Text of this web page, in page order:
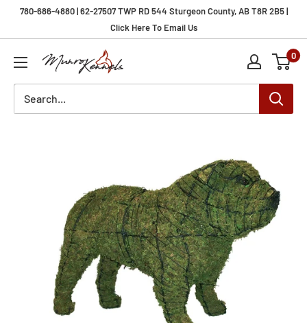
780-686-4880 | 62-27507 TWP RD 544 Sturgeon County, AB T8R 2B5 |
Click Here To Email Us
Munro
Kennels
0